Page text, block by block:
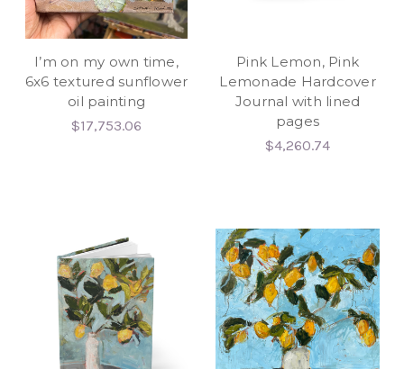
I’m on my own time,
6x6 textured sunflower
oil painting
$17,753.06
Pink Lemon, Pink
Lemonade Hardcover
Journal with lined
pages
$4,260.74